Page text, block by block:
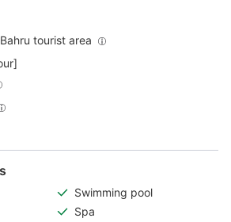
tourist area
Swimming pool
Spa